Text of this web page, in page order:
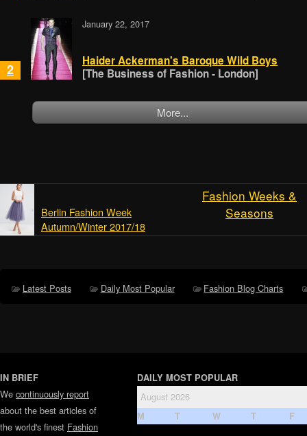
2
January 22, 2017
Haider Ackerman's Baroque Wild Boys
[The Business of Fashion - London]
More...
Fashion Weeks &
Seasons
Berlin Fashion Week
Autumn/Winter 2017/18
Latest Posts Daily Most Popular Fashion Blog Charts
IN BRIEF
We continuously report
about the best articles of
the world's finest Fashion
DAILY MOST POPULAR
August 2026
M T W T F